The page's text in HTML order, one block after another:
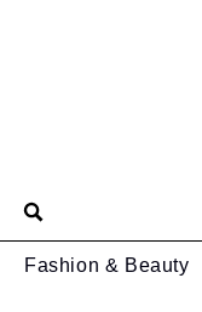
Fashion & Beauty